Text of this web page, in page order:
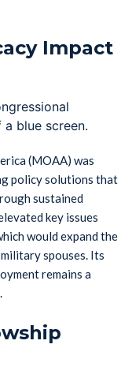
Impact
(MOAA) was
policy solutions that
sustained
key issues
would expand the
spouses. Its
remains a